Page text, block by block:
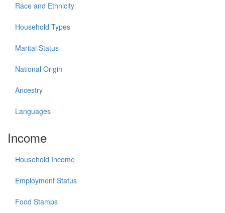
Race and Ethnicity
Household Types
Marital Status
National Origin
Ancestry
Languages
Income
Household Income
Employment Status
Food Stamps